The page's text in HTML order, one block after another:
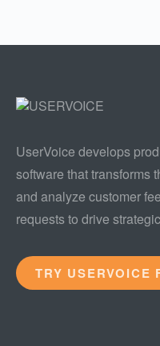
UserVoice develops
software that transforms
and analyze customer
requests to drive
TRY USERVOICE